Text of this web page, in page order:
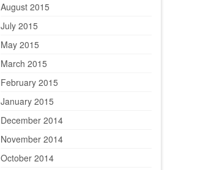
August 2015
July 2015
May 2015
March 2015
February 2015
January 2015
December 2014
November 2014
October 2014